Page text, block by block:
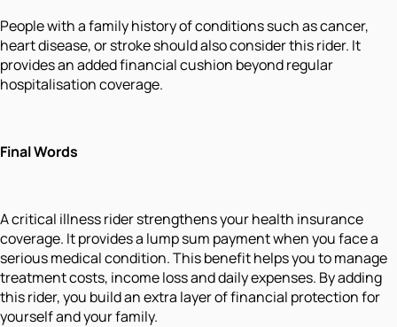
People with a family history of conditions such as cancer,
heart disease, or stroke should also consider this rider. It
provides an added financial cushion beyond regular
hospitalisation coverage.
Final Words
A critical illness rider strengthens your health insurance
coverage. It provides a lump sum payment when you face a
serious medical condition. This benefit helps you to manage
treatment costs, income loss and daily expenses. By adding
this rider, you build an extra layer of financial protection for
yourself and your family.